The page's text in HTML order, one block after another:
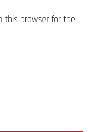
this browser for the